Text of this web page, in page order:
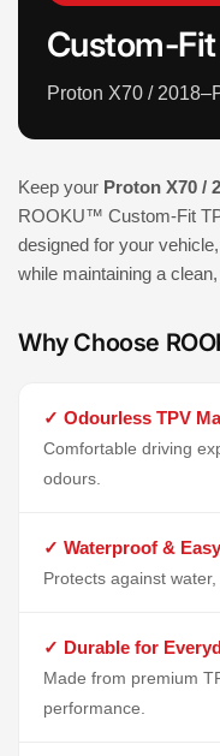
Custom-
Proton X70 /
Keep your Proton X70 /
ROOKU™ Custom-Fit
designed for your
while maintaining a
Why Choose
✓ Odourless TPV
Comfortable driving
odours.
✓ Waterproof &
Protects against
✓ Durable for
Made from premium
performance.